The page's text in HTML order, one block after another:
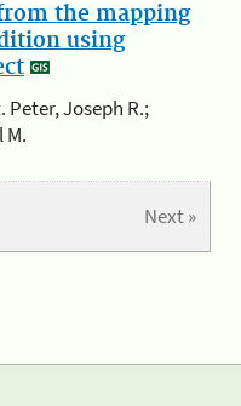
the mapping
using
Peter, Joseph R.;
M.
Next »